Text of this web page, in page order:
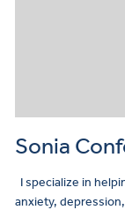
Sonia
I specialize in
anxiety,